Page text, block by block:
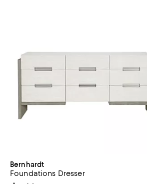
Bernhardt
Foundations Dresser